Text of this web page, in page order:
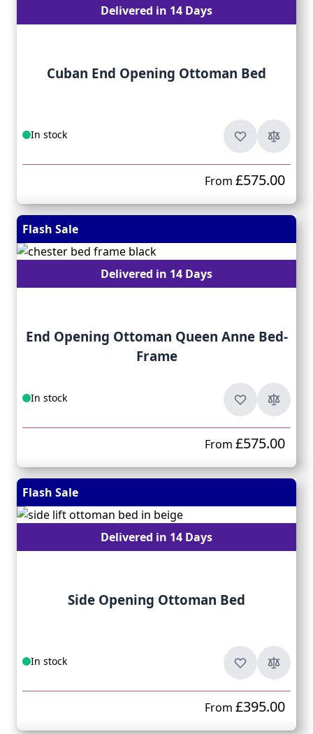
Delivered in 14 Days
Cuban End Opening Ottoman Bed
In stock
From £575.00
Flash Sale
Delivered in 14 Days
End Opening Ottoman Queen Anne Bed-
Frame
In stock
From £575.00
Flash Sale
Delivered in 14 Days
Side Opening Ottoman Bed
In stock
From £395.00